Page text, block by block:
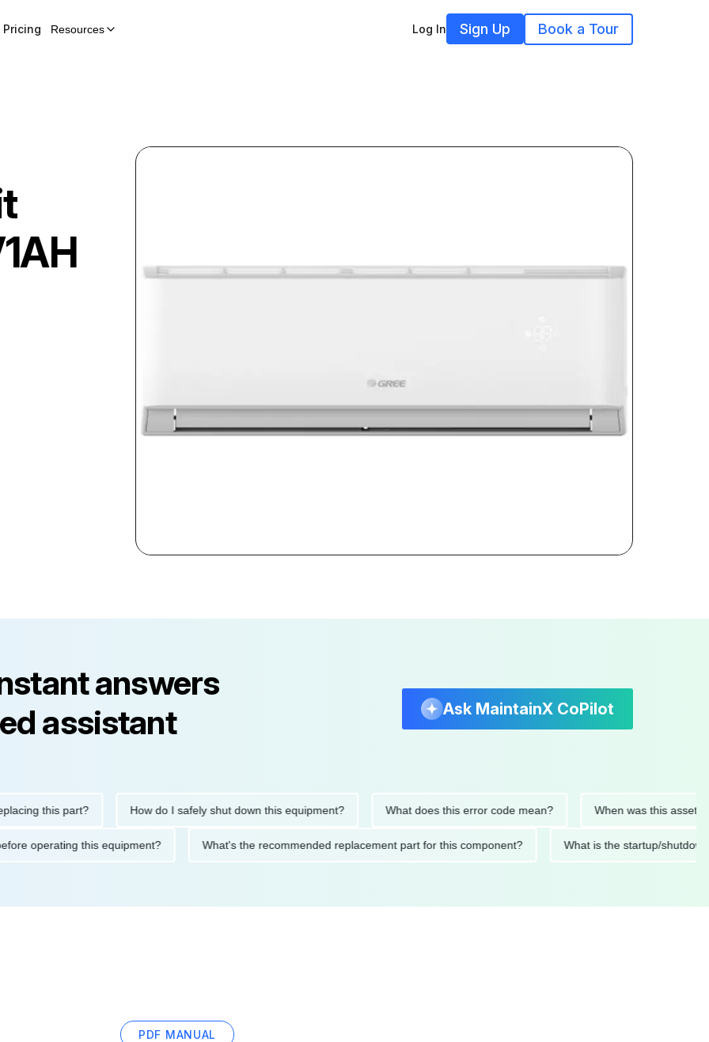
Pricing Resources Log In Sign Up Book a Tour
answers
assistant
Ask MaintainX CoPilot
this part? How do I safely shut down this equipment? What does this error code mean? When was this asset last
before operating this equipment? What's the recommended replacement part for this component? What is the startup/
PDF MANUAL